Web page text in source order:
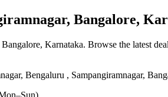
Bangalore,
Karnataka. Browse the latest
Bengaluru , Sampangiramnagar,